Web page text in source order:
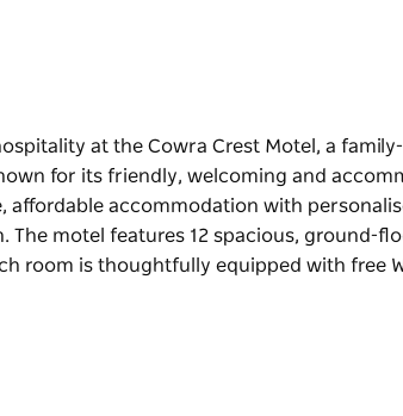
at the Cowra Crest Motel, a
for its friendly, welcoming and
affordable accommodation with
The motel features 12 spacious, ground-
room is thoughtfully equipped with free
for its friendly, welcoming and